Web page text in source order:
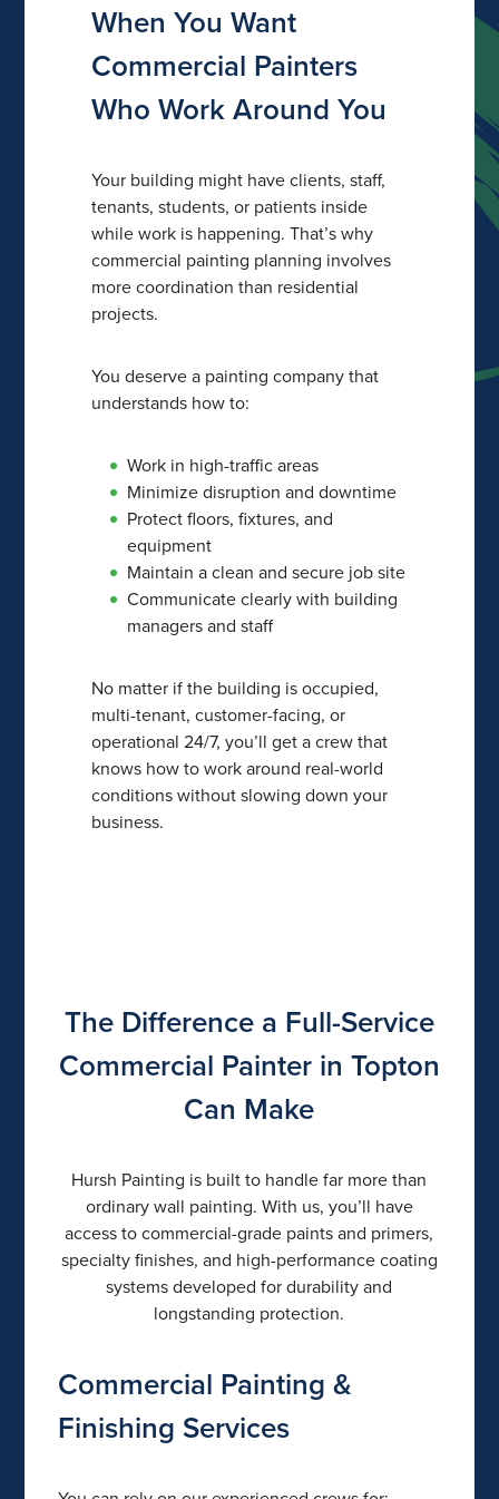
When You Want
Commercial Painters
Who Work Around You
Your building might have clients, staff,
tenants, students, or patients inside
while work is happening. That’s why
commercial painting planning involves
more coordination than residential
projects.
You deserve a painting company that
understands how to:
Work in high-traffic areas
Minimize disruption and downtime
Protect floors, fixtures, and
equipment
Maintain a clean and secure job site
Communicate clearly with building
managers and staff
No matter if the building is occupied,
multi-tenant, customer-facing, or
operational 24/7, you’ll get a crew that
knows how to work around real-world
conditions without slowing down your
business.
The Difference a Full-Service
Commercial Painter in Topton
Can Make
Hursh Painting is built to handle far more than
ordinary wall painting. With us, you’ll have
access to commercial-grade paints and primers,
specialty finishes, and high-performance coating
systems developed for durability and
longstanding protection.
Commercial Painting &
Finishing Services